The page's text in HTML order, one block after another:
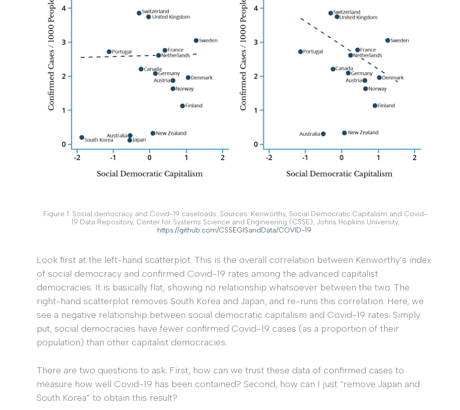
Figure 1. Social democracy and Covid-19 caseloads. Sources: Kenworthy, Social Democratic Capitalism and Covid-
19 Data Repository, Center for Systems Science and Engineering (CSSE), Johns Hopkins University,
https://github.com/CSSEGISandData/COVID-19.
Look first at the left-hand scatterplot. This is the overall correlation between Kenworthy’s index
of social democracy and confirmed Covid-19 rates among the advanced capitalist
democracies. It is basically flat, showing no relationship whatsoever between the two. The
right-hand scatterplot removes South Korea and Japan, and re-runs this correlation. Here, we
see a negative relationship between social democratic capitalism and Covid-19 rates. Simply
put, social democracies have fewer confirmed Covid-19 cases (as a proportion of their
population) than other capitalist democracies.
There are two questions to ask. First, how can we trust these data of confirmed cases to
measure how well Covid-19 has been contained? Second, how can I just “remove Japan and
South Korea” to obtain this result?